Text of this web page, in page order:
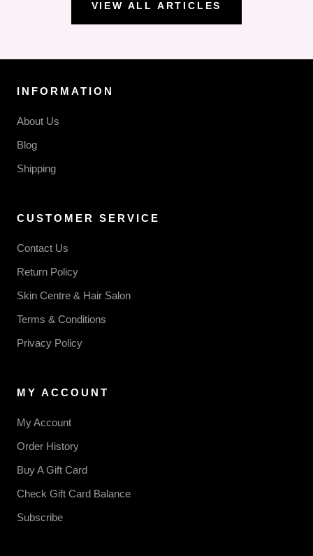
VIEW ALL ARTICLES
INFORMATION
About Us
Blog
Shipping
CUSTOMER SERVICE
Contact Us
Return Policy
Skin Centre & Hair Salon
Terms & Conditions
Privacy Policy
MY ACCOUNT
My Account
Order History
Buy A Gift Card
Check Gift Card Balance
Subscribe